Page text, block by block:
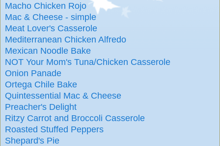
Macho Chicken Rojo
Mac & Cheese - simple
Meat Lover's Casserole
Mediterranean Chicken Alfredo
Mexican Noodle Bake
NOT Your Mom's Tuna/Chicken Casserole
Onion Panade
Ortega Chile Bake
Quintessential Mac & Cheese
Preacher's Delight
Ritzy Carrot and Broccoli Casserole
Roasted Stuffed Peppers
Shepard's Pie